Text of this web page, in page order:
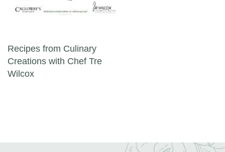
Post navigation
Recipes from Culinary
Creations with Chef Tre
Wilcox